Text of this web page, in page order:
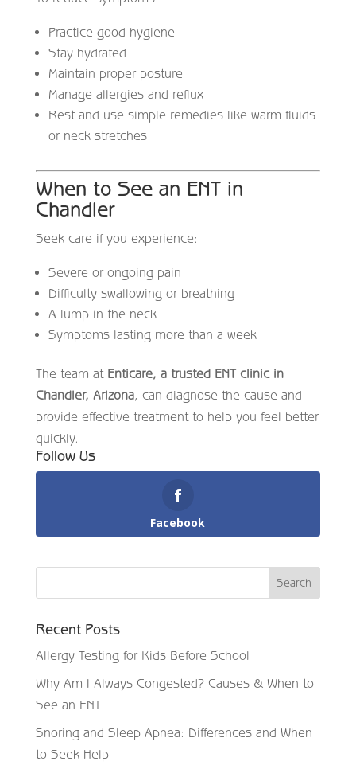
Practice good hygiene
Stay hydrated
Maintain proper posture
Manage allergies and reflux
Rest and use simple remedies like warm fluids
or neck stretches
When to See an ENT in
Chandler
Seek care if you experience:
Severe or ongoing pain
Difficulty swallowing or breathing
A lump in the neck
Symptoms lasting more than a week
The team at Enticare, a trusted ENT clinic in
Chandler, Arizona, can diagnose the cause and
provide effective treatment to help you feel better
quickly.
Follow Us
Facebook
Recent Posts
Allergy Testing for Kids Before School
Why Am I Always Congested? Causes & When to
See an ENT
Snoring and Sleep Apnea: Differences and When
to Seek Help